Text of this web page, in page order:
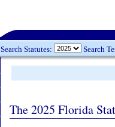
Search Statutes: Search
The 2025 Florida